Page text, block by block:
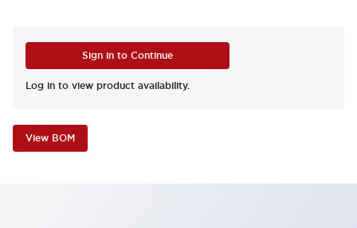
Sign in to Continue
Log in to view product availability.
View BOM